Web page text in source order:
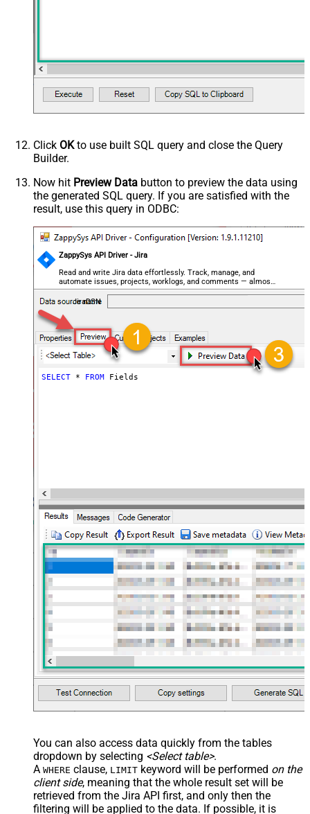
Click OKto use built SQL query and close the Query
Builder.
Now hit Preview Data button to preview the data using
the generated SQL query. If you are satisfied with the
result, use this query in ODBC:
ZappySys API Driver - Jira
Read and write Jira data effortlessly. Track, manage, and
automate issues, projects, worklogs, and comments — almost
no coding required.
JiraDSN
SELECT * FROM Fields
You can also access data quickly from the tables
dropdown by selecting <Select table>.
A WHERE clause, LIMIT keyword will be performed on the
client side, meaning that the whole result set will be
retrieved from the Jira API first, and only then the
filtering will be applied to the data. If possible, it is